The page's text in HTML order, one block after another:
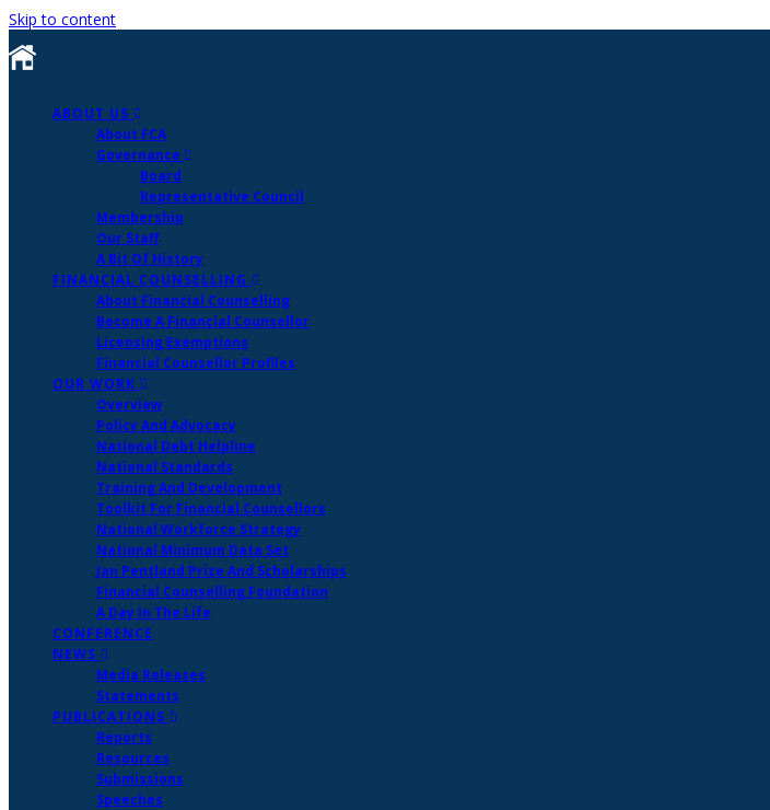
Skip to content
ABOUT US
About FCA
Governance
Board
Representative Council
Membership
Our Staff
A Bit Of History
FINANCIAL COUNSELLING
About Financial Counselling
Become A Financial Counsellor
Licensing Exemptions
Financial Counsellor Profiles
OUR WORK
Overview
Policy And Advocacy
National Debt Helpline
National Standards
Training And Development
Toolkit For Financial Counsellors
National Workforce Strategy
National Minimum Data Set
Jan Pentland Prize And Scholarships
Financial Counselling Foundation
A Day In The Life
CONFERENCE
NEWS
Media Releases
Statements
PUBLICATIONS
Reports
Resources
Submissions
Speeches